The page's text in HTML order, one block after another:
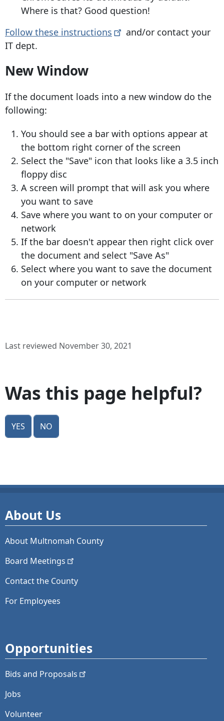
Where is that? Good question!
Follow these instructions
and/or contact your
IT dept.
New Window
If the document loads into a new window do the
following:
You should see a bar with options appear at
the bottom right corner of the screen
Select the "Save" icon that looks like a 3.5 inch
floppy disc
​A screen will prompt that will ask you where
you want to save
Save where you want to on your computer or
network
If the bar doesn't appear then right click over
the document and select "Save As"
Select where you want to save the document
on your computer or network
Last reviewed November 30, 2021
Was this page helpful?
Yes No
About Us
About Multnomah County
Board Meetings
Contact the County
For Employees
Opportunities
Bids and Proposals
Jobs
Volunteer